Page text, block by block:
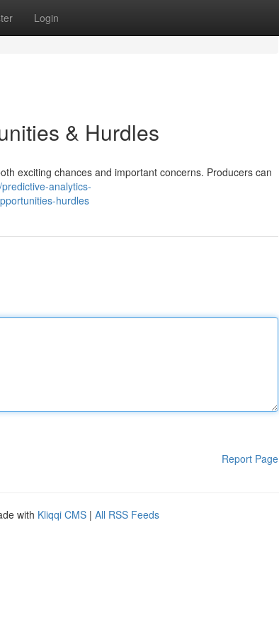
Login
& Hurdles
exciting chances and important concerns. Producers can
analytics-
hurdles
Report Page
with Kliqqi CMS | All RSS Feeds